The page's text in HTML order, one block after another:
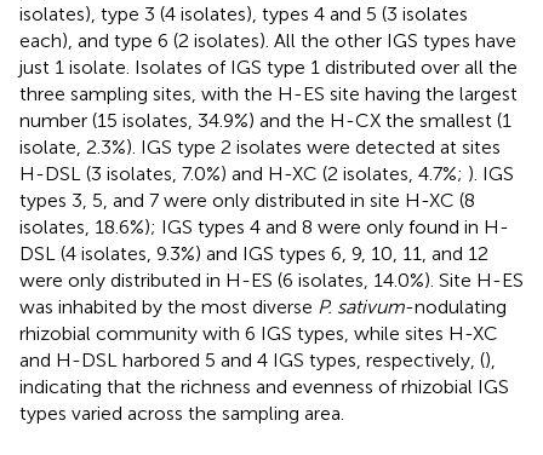
isolates), type 3 (4 isolates), types 4 and 5 (3 isolates
each), and type 6 (2 isolates). All the other IGS types have
just 1 isolate. Isolates of IGS type 1 distributed over all the
three sampling sites, with the H-ES site having the largest
number (15 isolates, 34.9%) and the H-CX the smallest (1
isolate, 2.3%). IGS type 2 isolates were detected at sites
H-DSL (3 isolates, 7.0%) and H-XC (2 isolates, 4.7%; ). IGS
types 3, 5, and 7 were only distributed in site H-XC (8
isolates, 18.6%); IGS types 4 and 8 were only found in H-
DSL (4 isolates, 9.3%) and IGS types 6, 9, 10, 11, and 12
were only distributed in H-ES (6 isolates, 14.0%). Site H-ES
was inhabited by the most diverse P. sativum-nodulating
rhizobial community with 6 IGS types, while sites H-XC
and H-DSL harbored 5 and 4 IGS types, respectively, (),
indicating that the richness and evenness of rhizobial IGS
types varied across the sampling area.